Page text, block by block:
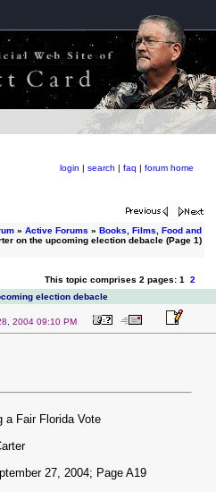
login | search | faq | forum home
» Active Forums » Books, Films, Food and
on the upcoming election debacle (Page 1)
This topic comprises 2 pages: 1 2
election debacle
2004 09:10 PM
a Fair Florida Vote
27, 2004; Page A19